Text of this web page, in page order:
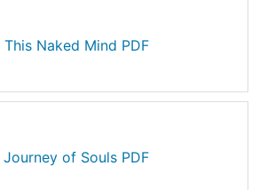
This Naked Mind PDF
Journey of Souls PDF